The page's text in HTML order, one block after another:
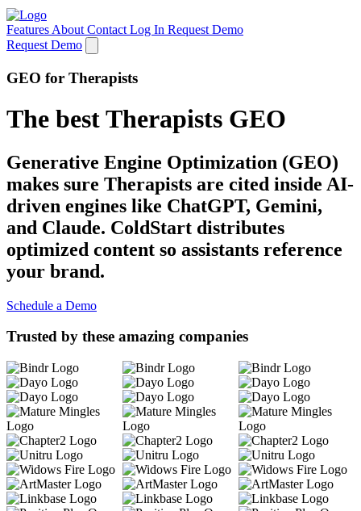
Features About Contact Log In Request Demo
Request Demo
GEO for Therapists
The best Therapists GEO
Generative Engine Optimization (GEO)
makes sure Therapists are cited inside AI-
driven engines like ChatGPT, Gemini,
and Claude. ColdStart distributes
optimized content so assistants reference
your brand.
Schedule a Demo
Trusted by these amazing companies